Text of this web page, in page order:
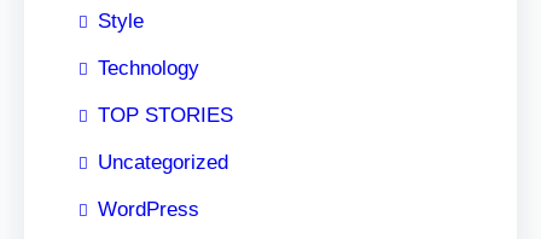
Style
Technology
TOP STORIES
Uncategorized
WordPress